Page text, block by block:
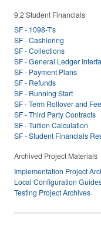
9.2 Student Financials
SF - 1098-T's
SF - Cashiering
SF - Collections
SF - General Ledger
SF - Payment Plans
SF - Refunds
SF - Running Start
SF - Term Rollover and
SF - Third Party Contracts
SF - Tuition Calculation
SF - Student Financials
Archived Project Materials
Implementation Project
Local Configuration
Testing Project Archives